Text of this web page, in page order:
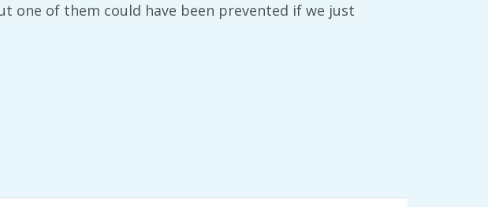
one of them could have been prevented if we just